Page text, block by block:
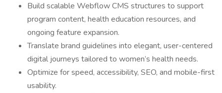
Build scalable Webflow CMS structures to support
program content, health education resources, and
ongoing feature expansion.
Translate brand guidelines into elegant, user-centered
digital journeys tailored to women’s health needs.
Optimize for speed, accessibility, SEO, and mobile-first
usability.